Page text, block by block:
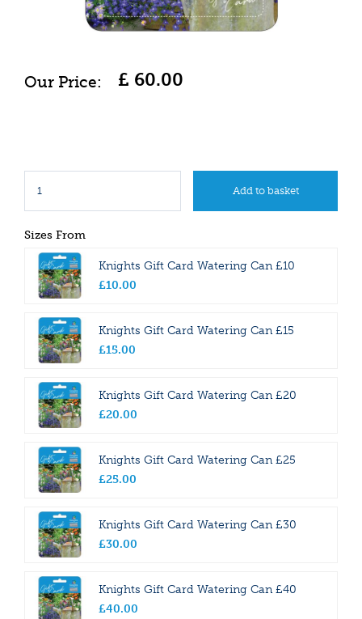
£ 60.00
Sizes From
Knights Gift Card Watering Can £10
£10.00
Knights Gift Card Watering Can £15
£15.00
Knights Gift Card Watering Can £20
£20.00
Knights Gift Card Watering Can £25
£25.00
Knights Gift Card Watering Can £30
£30.00
Knights Gift Card Watering Can £40
£40.00